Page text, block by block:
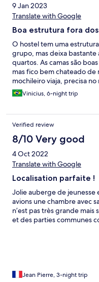
9 Jan 2023
Translate with Google
Boa estrutura fora
O hostel tem uma
grupo, mas deixa bastante
quartos. As camas são
mas fico bem chateado
mochileiro viaja, precisa
infelizmente esse hostel
tomadas perto da porta
no celular enquanto
deixar os celulares
quartos mesmo com ar
e o hostel cobra mais caro
funcionários indo lá tentar
hostel é legal, mas
mesmo, mas eu não ficaria
Vinicius, 6-night trip
Verified review
8/10 Very good
4 Oct 2022
Translate with Google
Localisation parfaite !
Jolie auberge de jeunesse
avions une chambre avec
n’est pas très grande mais
et des parties communes
Jean Pierre, 3-night trip